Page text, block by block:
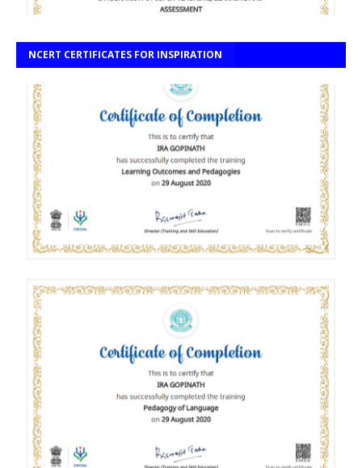
NCERT CERTIFICATES FOR INSPIRATION